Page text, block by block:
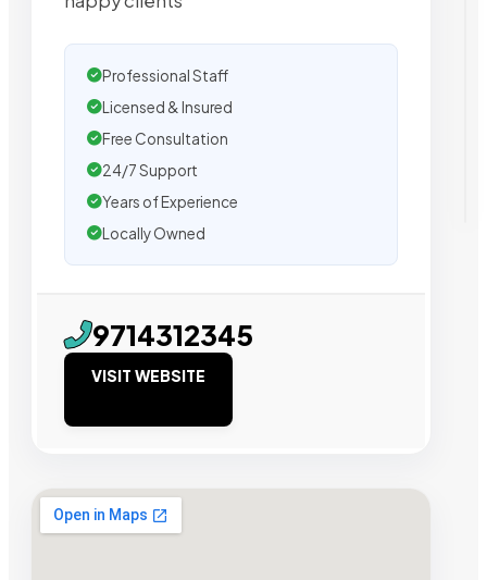
Professional Staff
Licensed & Insured
Free Consultation
24/7 Support
Years of Experience
Locally Owned
9714312345
VISIT WEBSITE